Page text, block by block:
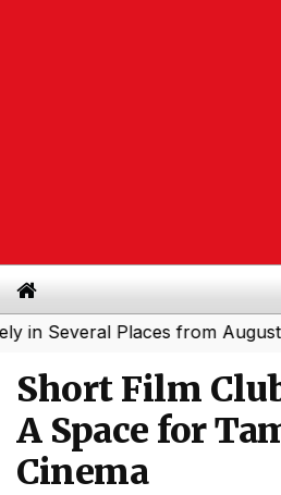
Places from August 8 to
Short Film
A Space for
Cinema